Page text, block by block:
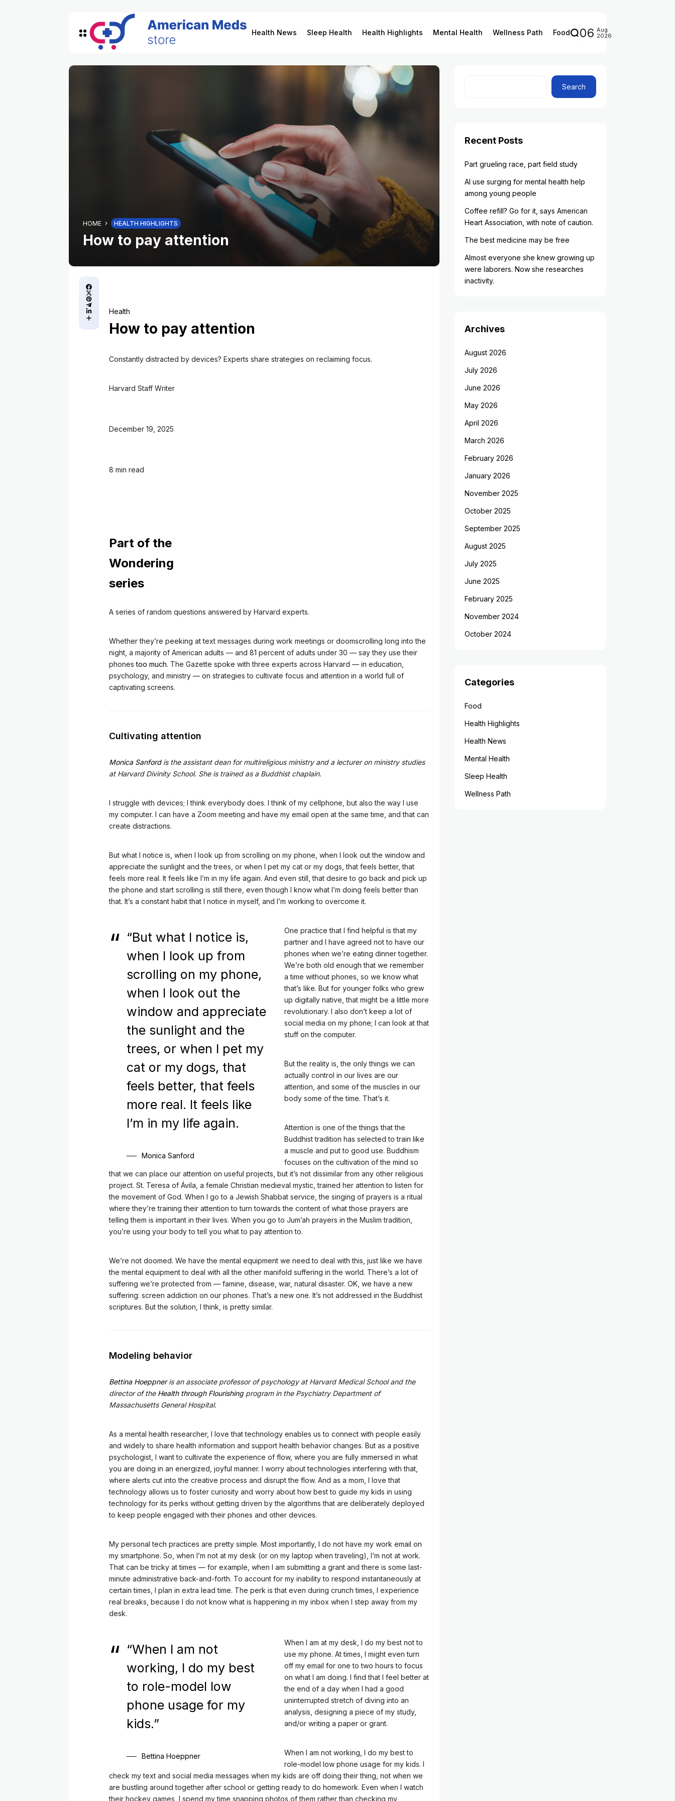
Health News Sleep Health Health Highlights Mental Health Wellness Path Food 06 Aug
2026
HOME HEALTH HIGHLIGHTS
How to pay attention
Health
How to pay attention
Constantly distracted by devices? Experts share strategies on reclaiming focus.
Harvard Staff Writer
December 19, 2025
8 min read
Part of the
Wondering
series
A series of random questions answered by Harvard experts.
Whether they’re peeking at text messages during work meetings or doomscrolling long into the
night, a majority of American adults — and 81 percent of adults under 30 — say they use their
phonestoo much. The Gazette spoke with three experts across Harvard — in education,
psychology, and ministry — on strategies to cultivate focus and attention in a world full of
captivating screens.
Cultivating attention
Monica Sanfordis the assistant dean for multireligious ministry and a lecturer on ministry studies
at Harvard Divinity School. She is trained as a Buddhist chaplain.
I struggle with devices; I think everybody does. I think of my cellphone, but also the way I use
my computer. I can have a Zoom meeting and have my email open at the same time, and that can
create distractions.
But what I notice is, when I look up from scrolling on my phone, when I look out the window and
appreciate the sunlight and the trees, or when I pet my cat or my dogs, that feels better, that
feels more real. It feels like I’m in my life again. And even still, that desire to go back and pick up
the phone and start scrolling is still there, even though I know what I’m doing feels better than
that. It’s a constant habit that I notice in myself, and I’m working to overcome it.
“But what I notice is,
when I look up from
scrolling on my phone,
when I look out the
window and appreciate
the sunlight and the
trees, or when I pet my
cat or my dogs, that
feels better, that feels
more real. It feels like
I’m in my life again.
Monica Sanford
One practice that I find helpful is that my
partner and I have agreed not to have our
phones when we’re eating dinner together.
We’re both old enough that we remember
a time without phones, so we know what
that’s like. But for younger folks who grew
up digitally native, that might be a little more
revolutionary. I also don’t keep a lot of
social media on my phone; I can look at that
stuff on the computer.
But the reality is, the only things we can
actually control in our lives are our
attention, and some of the muscles in our
body some of the time. That’s it.
Attention is one of the things that the
Buddhist tradition has selected to train like
a muscle and put to good use. Buddhism
focuses on the cultivation of the mind so
that we can place our attention on useful projects, but it’s not dissimilar from any other religious
project. St. Teresa of Ávila, a female Christian medieval mystic, trained her attention to listen for
the movement of God. When I go to a Jewish Shabbat service, the singing of prayers is a ritual
where they’re training their attention to turn towards the content of what those prayers are
telling them is important in their lives. When you go to Jum’ah prayers in the Muslim tradition,
you’re using your body to tell you what to pay attention to.
We’re not doomed. We have the mental equipment we need to deal with this, just like we have
the mental equipment to deal with all the other manifold suffering in the world. There’s a lot of
suffering we’re protected from — famine, disease, war, natural disaster. OK, we have a new
suffering: screen addiction on our phones. That’s a new one. It’s not addressed in the Buddhist
scriptures. But the solution, I think, is pretty similar.
Modeling behavior
Bettina Hoeppneris an associate professor of psychology at Harvard Medical School and the
director of the Health through Flourishingprogram in the Psychiatry Department of
Massachusetts General Hospital.
As a mental health researcher, I love that technology enables us to connect with people easily
and widely to share health information and support health behavior changes. But as a positive
psychologist, I want to cultivate the experience of flow, where you are fully immersed in what
you are doing in an energized, joyful manner. I worry about technologies interfering with that,
where alerts cut into the creative process and disrupt the flow. And as a mom, I love that
technology allows us to foster curiosity and worry about how best to guide my kids in using
technology for its perks without getting driven by the algorithms that are deliberately deployed
to keep people engaged with their phones and other devices.
My personal tech practices are pretty simple. Most importantly, I do not have my work email on
my smartphone. So, when I’m not at my desk (or on my laptop when traveling), I’m not at work.
That can be tricky at times — for example, when I am submitting a grant and there is some last-
minute administrative back-and-forth. To account for my inability to respond instantaneously at
certain times, I plan in extra lead time. The perk is that even during crunch times, I experience
real breaks, because I do not know what is happening in my inbox when I step away from my
desk.
“When I am not
working, I do my best
to role-model low
phone usage for my
kids.”
Bettina Hoeppner
When I am at my desk, I do my best not to
use my phone. At times, I might even turn
off my email for one to two hours to focus
on what I am doing. I find that I feel better at
the end of a day when I had a good
uninterrupted stretch of diving into an
analysis, designing a piece of my study,
and/or writing a paper or grant.
When I am not working, I do my best to
role-model low phone usage for my kids. I
check my text and social media messages when my kids are off doing their thing, not when we
are bustling around together after school or getting ready to do homework. Even when I watch
their hockey games, I spend my time snapping photos of them rather than checking my
Search
Recent Posts
Part grueling race, part field study
AI use surging for mental health help
among young people
Coffee refill? Go for it, says American
Heart Association, with note of caution.
The best medicine may be free
Almost everyone she knew growing up
were laborers. Now she researches
inactivity.
Archives
August 2026
July 2026
June 2026
May 2026
April 2026
March 2026
February 2026
January 2026
November 2025
October 2025
September 2025
August 2025
July 2025
June 2025
February 2025
November 2024
October 2024
Categories
Food
Health Highlights
Health News
Mental Health
Sleep Health
Wellness Path